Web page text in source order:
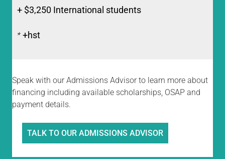
+ $3,250 International students
* +hst
Speak with our Admissions Advisor to learn more about
financing including available scholarships, OSAP and
payment details.
TALK TO OUR ADMISSIONS ADVISOR